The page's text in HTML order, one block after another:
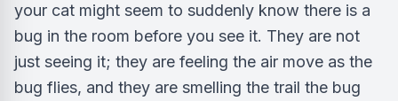
your cat might seem to suddenly know there is a
bug in the room before you see it. They are not
just seeing it; they are feeling the air move as the
bug flies, and they are smelling the trail the bug